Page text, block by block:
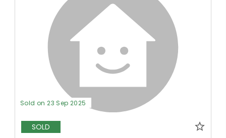
Sold on 23 Sep 2025
SOLD